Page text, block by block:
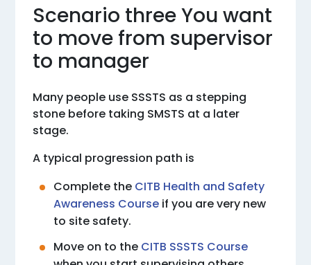
Scenario three You want
to move from supervisor
to manager
Many people use SSSTS as a stepping
stone before taking SMSTS at a later
stage.
A typical progression path is
Complete the CITB Health and Safety
Awareness Course if you are very new
to site safety.
Move on to the CITB SSSTS Course